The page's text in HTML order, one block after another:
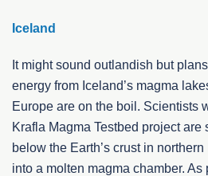
Iceland
It might sound outlandish but
energy from Iceland’s magma
Europe are on the boil. Scientists
Krafla Magma Testbed project are
below the Earth’s crust in
into a molten magma chamber. As